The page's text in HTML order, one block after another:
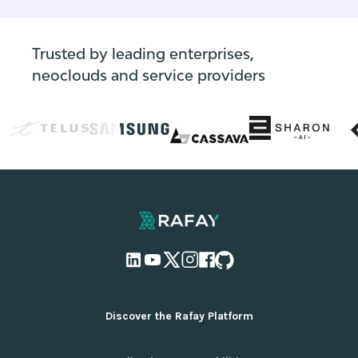
Trusted by leading enterprises,
neoclouds and service providers
Discover the Rafay Platform